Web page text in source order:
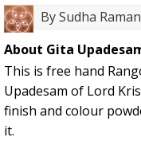
BySudha
About Gita
This is free hand
Upadesam of Lord
finish and colour
it.